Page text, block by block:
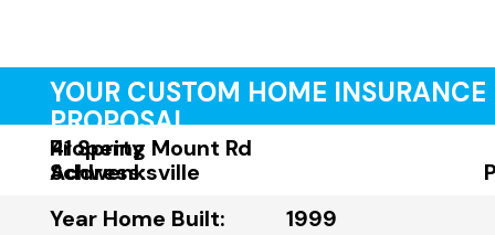
YOUR CUSTOM HOME INSURANCE
PROPOSAL
Property
Address:
41 Spring Mount Rd
Schwenksville
Year Home Built:
1999